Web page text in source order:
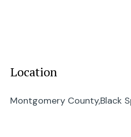
Location
Montgomery County,Black